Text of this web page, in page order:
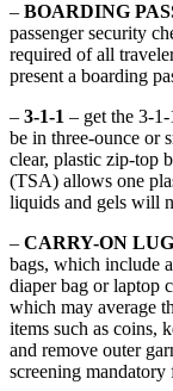
– BOARDING
passenger security
required of all
present a boarding
– 3-1-1 – get the 3-
be in three-ounce or
clear, plastic zip-top
(TSA) allows one
liquids and gels will
– CARRY-ON
bags, which include
diaper bag or laptop
which may average
items such as coins,
and remove outer
screening mandatory